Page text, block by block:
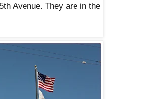
Avenue. They are in the